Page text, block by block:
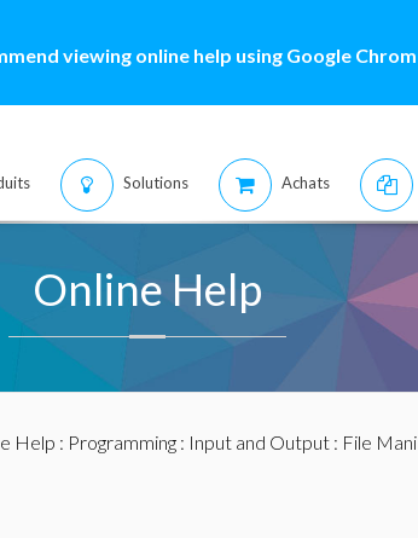
viewing online help using Google
Solutions Achats
Online Help
Help : Programming: Input and Output: File